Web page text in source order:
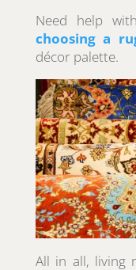
Need help
choosing a
décor palette.
All in all, living